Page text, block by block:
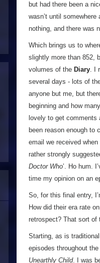
but had there been a
wasn’t until
nothing, and there was
Which brings us to
slightly more than 852,
volumes of the Diary. I
several days - lots of
anyone but me, but
beginning and how
lovely to get comments
been reason enough to
email we received
rather strongly
Doctor Who’. Ho hum.
time my opinion on an
So, for this final entry,
How did their era rate
retrospect? That sort
Starting, as is
episodes throughout
Unearthly Child. I was